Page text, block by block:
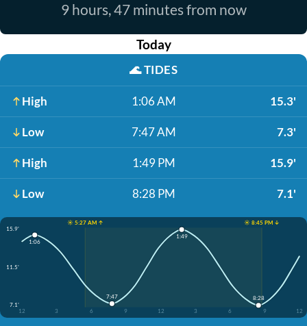
9 hours, 47 minutes from now
Today
🌊TIDES
High 1:06 AM 15.3'
Low 7:47 AM 7.3'
High 1:49 PM 15.9'
Low 8:28 PM 7.1'
☀️ 5:27 AM ↑
☀️ 8:45 PM ↓
15.9'
11.5'
7.1'
12
3 6 9 12 3 6 9 12
1:06
7:47
1:49
8:28